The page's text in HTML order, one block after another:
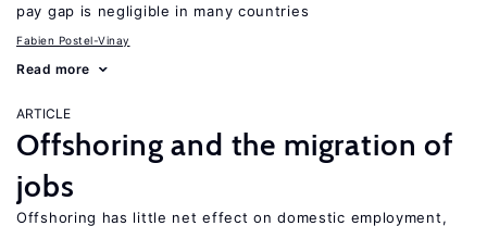
pay gap is negligible in many countries
Fabien Postel-Vinay
Read more
ARTICLE
Offshoring and the migration of
jobs
Offshoring has little net effect on domestic employment,